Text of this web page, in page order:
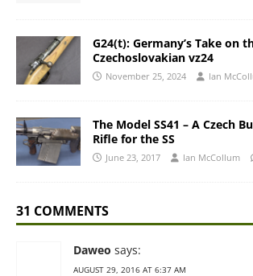
G24(t): Germany’s Take on
Czechoslovakian vz24
November 25, 2024 Ian
The Model SS41 – A Czech
Rifle for the SS
June 23, 2017 Ian McCollum
31 COMMENTS
Daweo says:
AUGUST 29, 2016 AT 6:37 AM